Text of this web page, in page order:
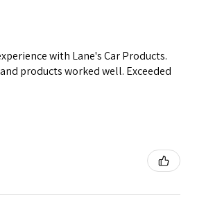
with Lane's Car Products.
products worked well. Exceeded